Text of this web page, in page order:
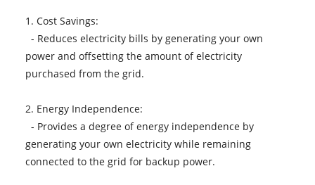
1. Cost Savings:
- Reduces electricity bills by generating your own
power and offsetting the amount of electricity
purchased from the grid.
2. Energy Independence:
- Provides a degree of energy independence by
generating your own electricity while remaining
connected to the grid for backup power.